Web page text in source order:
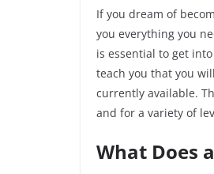
If you dream of
you everything you
is essential to get
teach you that you
currently available.
and for a variety of
What Does